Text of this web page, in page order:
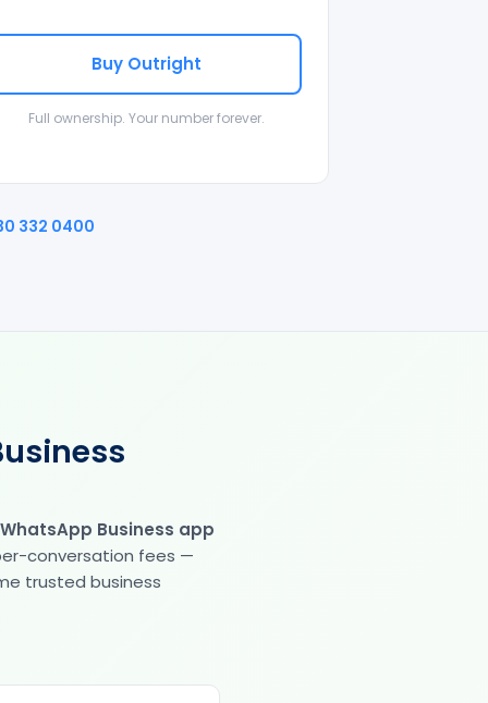
Buy Outright
Full ownership. Your number forever.
332 0400
Business app
conversation fees —
trusted business